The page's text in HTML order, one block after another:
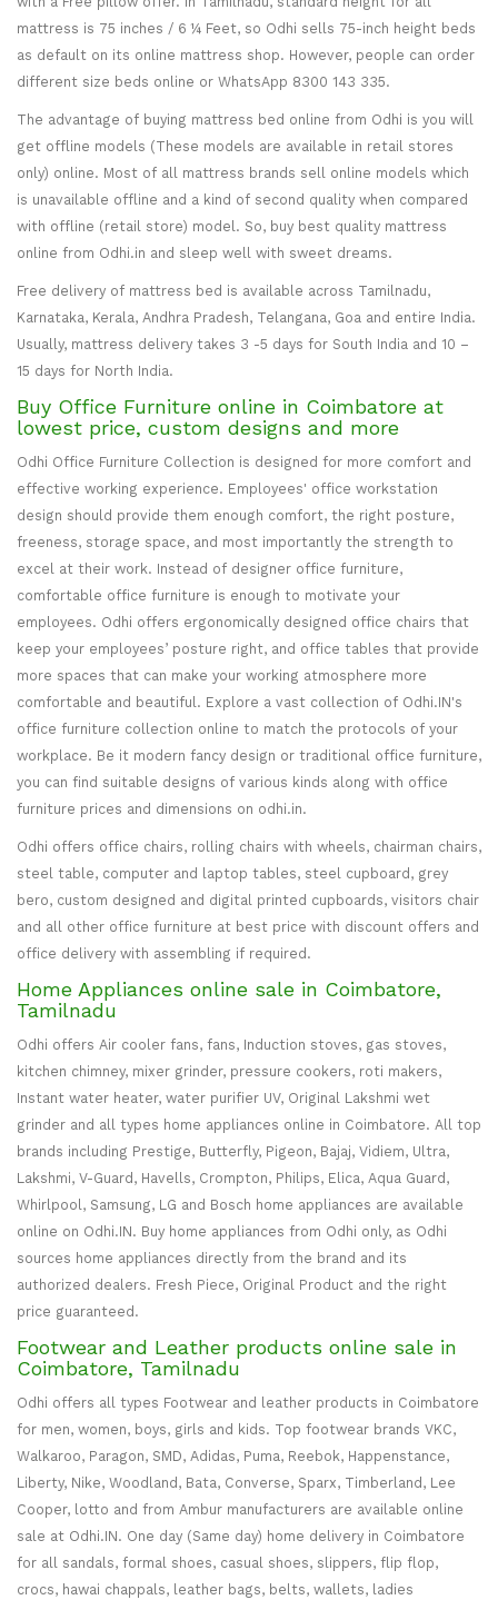
mattress is 75 inches / 6 ¼ Feet, so Odhi sells 75-inch height beds
as default on its online mattress shop. However, people can order
different size beds online or WhatsApp 8300 143 335.
The advantage of buying mattress bed online from Odhi is you will
get offline models (These models are available in retail stores
only) online. Most of all mattress brands sell online models which
is unavailable offline and a kind of second quality when compared
with offline (retail store) model. So, buy best quality mattress
online from Odhi.in and sleep well with sweet dreams.
Free delivery of mattress bed is available across Tamilnadu,
Karnataka, Kerala, Andhra Pradesh, Telangana, Goa and entire India.
Usually, mattress delivery takes 3 -5 days for South India and 10 –
15 days for North India.
Buy Office Furniture online in Coimbatore at
lowest price, custom designs and more
Odhi Office Furniture Collection is designed for more comfort and
effective working experience. Employees' office workstation
design should provide them enough comfort, the right posture,
freeness, storage space, and most importantly the strength to
excel at their work. Instead of designer office furniture,
comfortable office furniture is enough to motivate your
employees. Odhi offers ergonomically designed office chairs that
keep your employees’ posture right, and office tables that provide
more spaces that can make your working atmosphere more
comfortable and beautiful. Explore a vast collection of Odhi.IN's
office furniture collection online to match the protocols of your
workplace. Be it modern fancy design or traditional office furniture,
you can find suitable designs of various kinds along with office
furniture prices and dimensions on odhi.in.
Odhi offers office chairs, rolling chairs with wheels, chairman chairs,
steel table, computer and laptop tables, steel cupboard, grey
bero, custom designed and digital printed cupboards, visitors chair
and all other office furniture at best price with discount offers and
office delivery with assembling if required.
Home Appliances online sale in Coimbatore,
Tamilnadu
Odhi offers Air cooler fans, fans, Induction stoves, gas stoves,
kitchen chimney, mixer grinder, pressure cookers, roti makers,
Instant water heater, water purifier UV, Original Lakshmi wet
grinder and all types home appliances online in Coimbatore. All top
brands including Prestige, Butterfly, Pigeon, Bajaj, Vidiem, Ultra,
Lakshmi, V-Guard, Havells, Crompton, Philips, Elica, Aqua Guard,
Whirlpool, Samsung, LG and Bosch home appliances are available
online on Odhi.IN. Buy home appliances from Odhi only, as Odhi
sources home appliances directly from the brand and its
authorized dealers. Fresh Piece, Original Product and the right
price guaranteed.
Footwear and Leather products online sale in
Coimbatore, Tamilnadu
Odhi offers all types Footwear and leather products in Coimbatore
for men, women, boys, girls and kids. Top footwear brands VKC,
Walkaroo, Paragon, SMD, Adidas, Puma, Reebok, Happenstance,
Liberty, Nike, Woodland, Bata, Converse, Sparx, Timberland, Lee
Cooper, lotto and from Ambur manufacturers are available online
sale at Odhi.IN. One day (Same day) home delivery in Coimbatore
for all sandals, formal shoes, casual shoes, slippers, flip flop,
crocs, hawai chappals, leather bags, belts, wallets, ladies